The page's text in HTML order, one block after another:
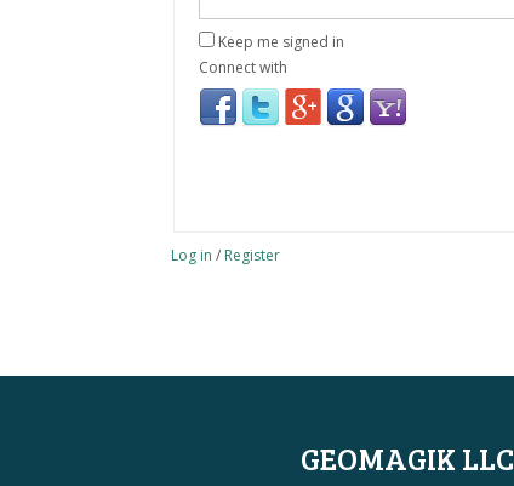
Keep me signed in
Connect with
Log in / Register
GEOMAGIK LLC